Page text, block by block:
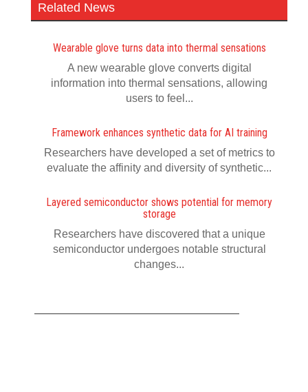
Related News
Wearable glove turns data into thermal sensations
A new wearable glove converts digital
information into thermal sensations, allowing
users to feel...
Framework enhances synthetic data for AI training
Researchers have developed a set of metrics to
evaluate the affinity and diversity of synthetic...
Layered semiconductor shows potential for memory
storage
Researchers have discovered that a unique
semiconductor undergoes notable structural
changes...